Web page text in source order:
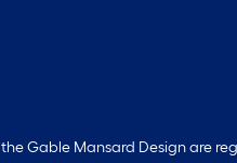
Gable Mansard Design are